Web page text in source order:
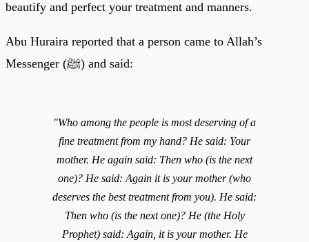
beautify and perfect your treatment and manners.
Abu Huraira reported that a person came to Allah’s
Messenger (ﷺ) and said:
"Who among the people is most deserving of a
fine treatment from my hand? He said: Your
mother. He again said: Then who (is the next
one)? He said: Again it is your mother (who
deserves the best treatment from you). He said:
Then who (is the next one)? He (the Holy
Prophet) said: Again, it is your mother. He